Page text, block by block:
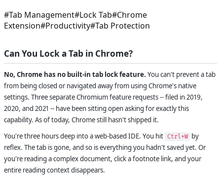
#Tab Management#Lock Tab#Chrome
Extension#Productivity#Tab Protection
Can You Lock a Tab in Chrome?
No, Chrome has no built-in tab lock feature. You can't prevent a tab
from being closed or navigated away from using Chrome's native
settings. Three separate Chromium feature requests -- filed in 2019,
2020, and 2021 -- have been sitting open asking for exactly this
capability. As of today, Chrome still hasn't shipped it.
You're three hours deep into a web-based IDE. You hit Ctrl+W by
reflex. The tab is gone, and so is everything you hadn't saved yet. Or
you're reading a complex document, click a footnote link, and your
entire reading context disappears.